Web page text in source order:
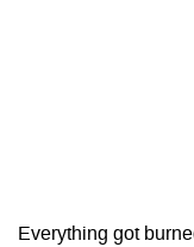
Everything got